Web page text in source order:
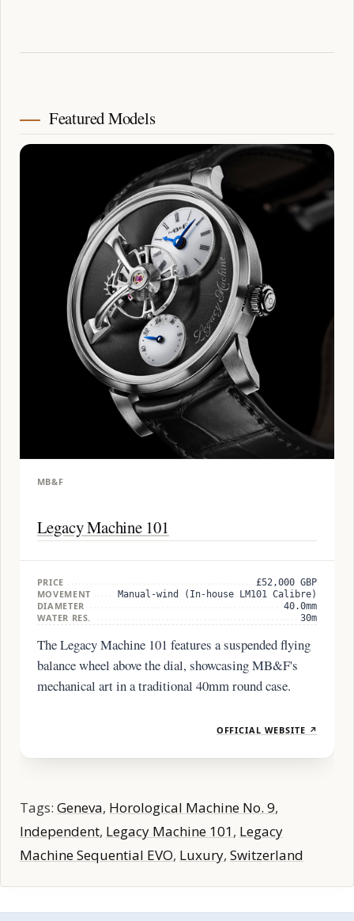
Featured Models
MB&F
Legacy Machine 101
PRICE £52,000 GBP
MOVEMENT Manual-wind (In-house LM101 Calibre)
DIAMETER 40.0mm
WATER RES. 30m
The Legacy Machine 101 features a suspended flying
balance wheel above the dial, showcasing MB&F's
mechanical art in a traditional 40mm round case.
OFFICIAL WEBSITE ↗
Tags: Geneva, Horological Machine No. 9,
Independent, Legacy Machine 101, Legacy
Machine Sequential EVO, Luxury, Switzerland